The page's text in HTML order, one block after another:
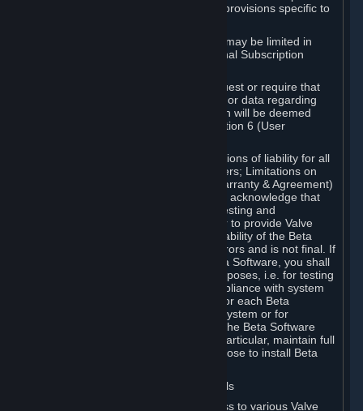
such Beta Software, with the following provisions specific to
Your right to use the Beta Software may be limited in
time, and may be subject to additional Subscription
Valve or any Valve affiliate may request or require that
you provide suggestions, feedback, or data regarding
your use of the Beta Software, which will be deemed
User Generated Content under Section 6 (User
In addition to the waivers and limitations of liability for all
Software under Section 7 (Disclaimers; Limitations on
Liability; No Guarantees; Limited Warranty & Agreement)
below as applicable, you specifically acknowledge that
Beta Software is only released for testing and
improvement purposes, in particular to provide Valve
with feedback on the quality and usability of the Beta
Software, and therefore contains errors and is not final. If
you decide to install and/or use Beta Software, you shall
only use it in compliance with its purposes, i.e. for testing
and improvement purposes, in compliance with system
requirements specifically intended for each Beta
Software and in any case not on a system or for
purposes where the malfunction of the Beta Software
can cause any kind of damage. In particular, maintain full
backups of any system that you choose to install Beta
C. License to Use Valve Developer Tools
Your Subscription(s) may include access to various Valve